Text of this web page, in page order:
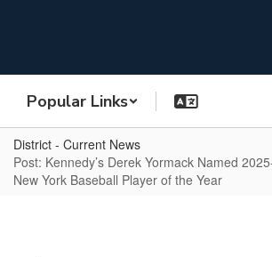
Popular Links
District - Current News
Post: Kennedy’s Derek Yormack Named
New York Baseball Player of the Year